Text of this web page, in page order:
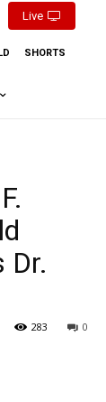
Live
SHORTS
Dr.
0
283